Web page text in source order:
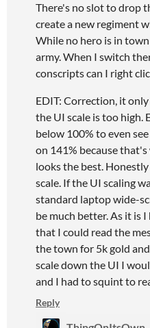
There's no slot to drop
create a new regiment
While no hero is in
army. When I switch
conscripts can I right
EDIT: Correction, it
the UI scale is too high.
below 100% to even
on 141% because
looks the best.
scale. If the UI scaling
standard laptop wide-
be much better. As it is
that I could read the
the town for 5k gold
scale down the UI I
and I had to squint to
Reply